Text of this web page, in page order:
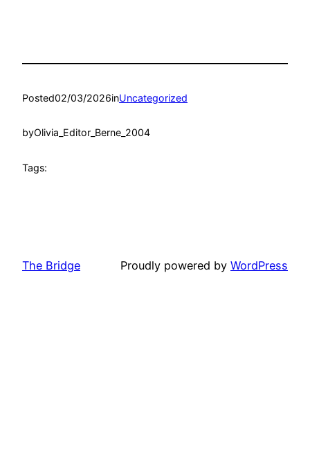
Posted02/03/2026inUncategorized
byOlivia_Editor_Berne_2004
Tags:
The Bridge Proudly powered by WordPress